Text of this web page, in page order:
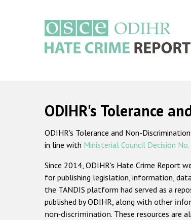
ODIHR's Tolerance
ODIHR's Tolerance and Non-
in line with Ministerial Council Decision
Since 2014, ODIHR's Hate Crime Report
for publishing legislation, information,
the TANDIS platform had served as a
published by ODIHR, along with other
non-discrimination. These resources are